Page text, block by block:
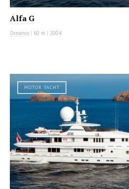
Alfa G
Oceanco | 60 m | 2004
MOTOR YACHT